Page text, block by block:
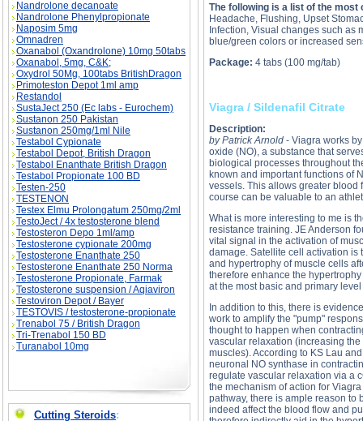
Nandrolone decanoate
Nandrolone Phenylpropionate
Naposim 5mg
Omnadren
Oxanabol (Oxandrolone) 10mg 50tabs
Oxanabol, 5mg, C&K;
Oxydrol 50Mg, 100tabs BritishDragon
Primoteston Depot 1ml amp
Restandol
SustaJect 250 (Ec labs - Eurochem)
Sustanon 250 Pakistan
Sustanon 250mg/1ml Nile
Testabol Cypionate
Testabol Depot, British Dragon
Testabol Enanthate British Dragon
Testabol Propionate 100 BD
Testen-250
TESTENON
Testex Elmu Prolongatum 250mg/2ml
TestoJect / 4x testosterone blend
Testosteron Depo 1ml/amp
Testosterone cypionate 200mg
Testosterone Enanthate 250
Testosterone Enanthate 250 Norma
Testosterone Propionate, Farmak
Testosterone suspension / Aqiaviron
Testoviron Depot / Bayer
TESTOVIS / testosterone-propionate
Trenabol 75 / British Dragon
Tri-Trenabol 150 BD
Turanabol 10mg
Cutting Steroids:
The following is a list of the
Headache, Flushing, Upset
Infection, Visual changes such as
blue/green colors or increased
Package: 4 tabs (100 mg/tab)
Viagra / Sildenafil Citrate
Description:
by Patrick Arnold - Viagra works
oxide (NO), a substance that
biological processes throughout
known and important functions of
vessels. This allows greater blood
course can be valuable to an
What is more interesting to me is
resistance training. JE Anderson
vital signal in the activation of
damage. Satellite cell activation is
and hypertrophy of muscle cells
therefore enhance the
at the most basic and primary
In addition to this, there is
work to amplify the "pump"
thought to happen when
vascular relaxation (increasing
muscles). According to KS Lau
neuronal NO synthase in
regulate vascular relaxation via a
the mechanism of action for
pathway, there is ample reason to
indeed affect the blood flow and